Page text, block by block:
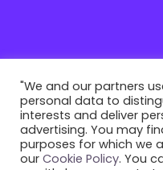
"We and our partners
personal data to
interests and deliver
advertising. You may
purposes for which we
our Cookie Policy. You